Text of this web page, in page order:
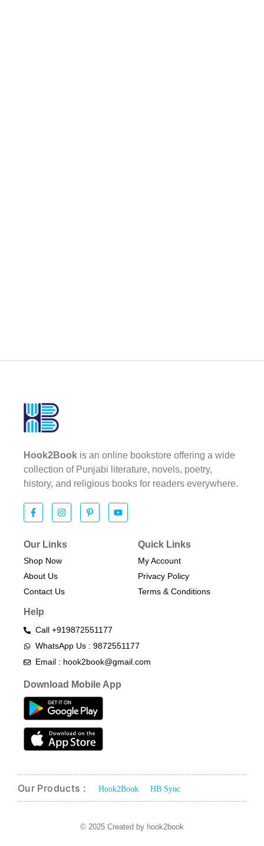
Hook2Book is an online bookstore offering a wide
collection of Punjabi literature, novels, poetry,
history, and religious books for readers everywhere.
Our Links
Shop Now
About Us
Contact Us
Quick Links
My Account
Privacy Policy
Terms & Conditions​
Help
Call +919872551177
WhatsApp Us : 9872551177
Email : hook2book@gmail.com
Download Mobile App
Our Products : Hook2Book HB Sync
© 2025 Created by hook2book